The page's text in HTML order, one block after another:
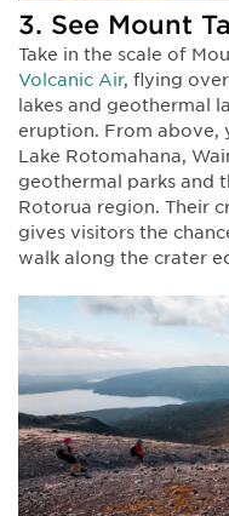
3. See Mount
Take in the scale of
Volcanic Air, flying
lakes and geothermal
eruption. From above,
Lake Rotomahana,
geothermal parks and
Rotorua region. Their
gives visitors the
walk along the crater